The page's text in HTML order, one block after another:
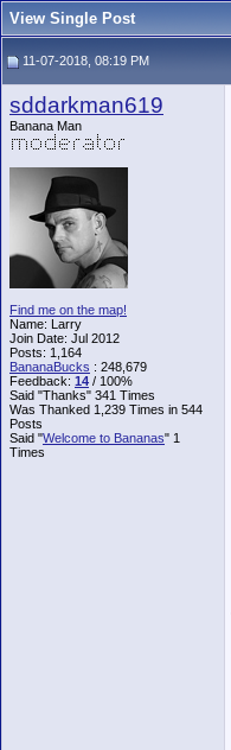
View Single Post
11-07-2018, 08:19 PM
sddarkman619
Banana Man
Find me on the map!
Name: Larry
Join Date: Jul 2012
Posts: 1,164
BananaBucks : 248,679
Feedback: 14 / 100%
Said "Thanks" 341 Times
Was Thanked 1,239 Times in 544
Posts
Said "Welcome to Bananas" 1
Times